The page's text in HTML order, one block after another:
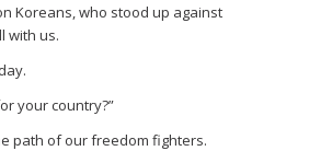
Koreans, who stood up against
with us.
your country?”
path of our freedom fighters.